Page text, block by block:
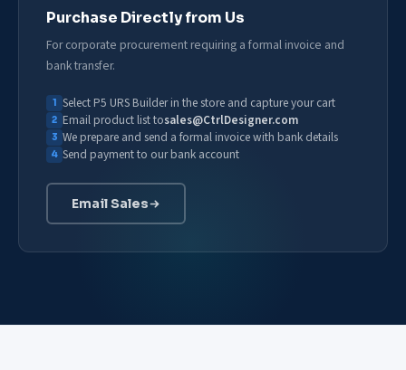
Purchase Directly from Us
For corporate procurement requiring a formal invoice and
bank transfer.
Select P5 URS Builder in the store and capture your cart
Email product list tosales@CtrlDesigner.com
We prepare and send a formal invoice with bank details
Send payment to our bank account
Email Sales